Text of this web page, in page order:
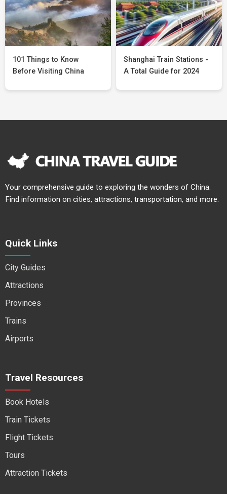
101 Things to Know
Before Visiting China
Shanghai Train Stations -
A Total Guide for 2024
Your comprehensive guide to exploring the wonders of China.
Find information on cities, attractions, transportation, and more.
Quick Links
City Guides
Attractions
Provinces
Trains
Airports
Travel Resources
Book Hotels
Train Tickets
Flight Tickets
Tours
Attraction Tickets